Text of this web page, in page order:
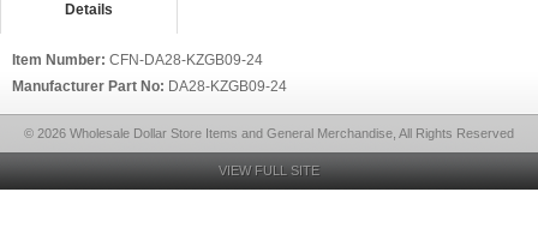
Details
Item Number: CFN-DA28-KZGB09-24
Manufacturer Part No: DA28-KZGB09-24
© 2026 Wholesale Dollar Store Items and General Merchandise, All Rights Reserved
VIEW FULL SITE